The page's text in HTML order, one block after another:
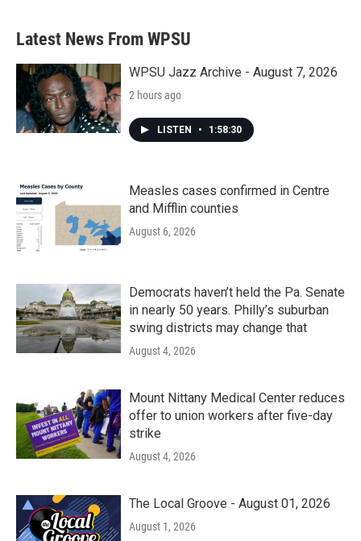
Latest News From WPSU
WPSU Jazz Archive - August 7, 2026
2 hours ago
LISTEN • 1:58:30
Measles cases confirmed in Centre
and Mifflin counties
August 6, 2026
Democrats haven’t held the Pa. Senate
in nearly 50 years. Philly’s suburban
swing districts may change that
August 4, 2026
Mount Nittany Medical Center reduces
offer to union workers after five-day
strike
August 4, 2026
The Local Groove - August 01, 2026
August 1, 2026